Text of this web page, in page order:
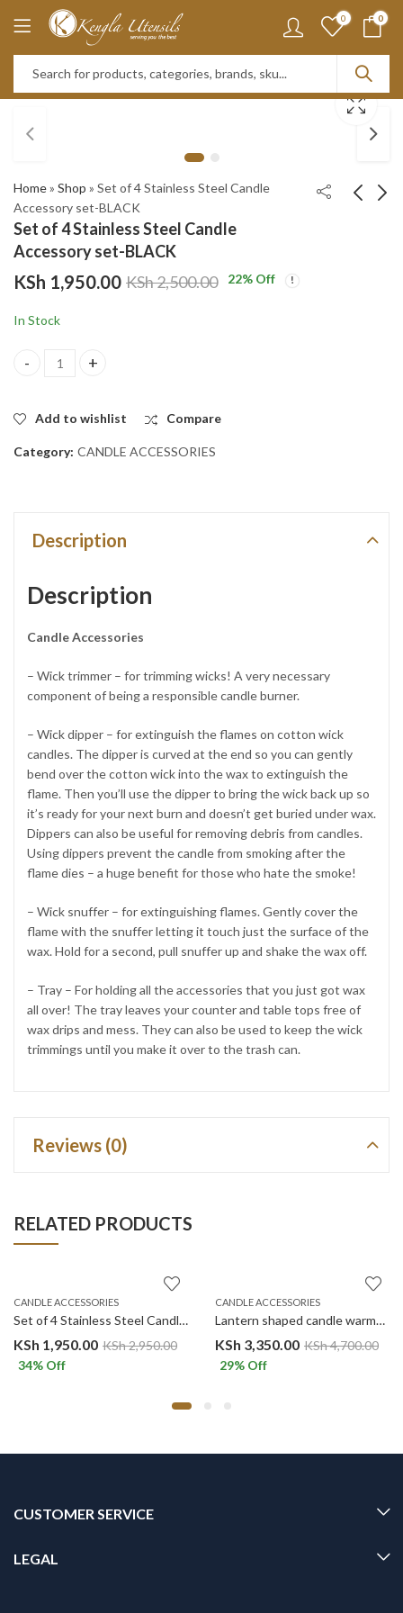
0 0
Home» Shop » Set of 4 Stainless Steel Candle
Accessory set-BLACK
Set of 4 Stainless Steel Candle
Accessory set-BLACK
Flask Tumbler Cup
KSh 1,950.00
Accessory set-GOLD
KSh1,950.00
KSh 1,950.00 KSh2,500.00 22% Off
In Stock
Set of 4 Stainless Steel Candle Accessory set-BLACK quantity
Add to wishlist Compare
Category: CANDLE ACCESSORIES
Description
Description
Candle Accessories
– Wick trimmer – for trimming wicks! A very necessary
component of being a responsible candle burner.
– Wick dipper – for extinguish the flames on cotton wick
candles. The dipper is curved at the end so you can gently
bend over the cotton wick into the wax to extinguish the
flame. Then you’ll use the dipper to bring the wick back up so
it’s ready for your next burn and doesn’t get buried under wax.
Dippers can also be useful for removing debris from candles.
Using dippers prevent the candle from smoking after the
flame dies – a huge benefit for those who hate the smoke!
– Wick snuffer – for extinguishing flames. Gently cover the
flame with the snuffer letting it touch just the surface of the
wax. Hold for a second, pull snuffer up and shake the wax off.
– Tray – For holding all the accessories that you just got wax
all over! The tray leaves your counter and table tops free of
wax drips and mess. They can also be used to keep the wick
trimmings until you make it over to the trash can.
Reviews (0)
RELATED PRODUCTS
CANDLE ACCESSORIES
Set of 4 Stainless Steel Candle Accessory set-GOLD
KSh 1,950.00 KSh2,950.00
34% Off
CANDLE ACCESSORIES
Lantern shaped candle warmer – BLACK
KSh 3,350.00 KSh4,700.00
29% Off
CUSTOMER SERVICE
LEGAL